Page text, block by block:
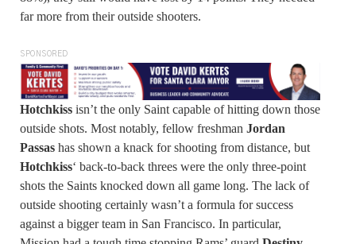
far more from their outside shooters.
SPONSORED
Hotchkiss isn’t the only Saint capable of hitting down those
outside shots. Most notably, fellow freshman Jordan
Passas has shown a knack for shooting from distance, but
Hotchkiss‘ back-to-back threes were the only three-point
shots the Saints knocked down all game long. The lack of
outside shooting certainly wasn’t a formula for success
against a bigger team in San Francisco. In particular,